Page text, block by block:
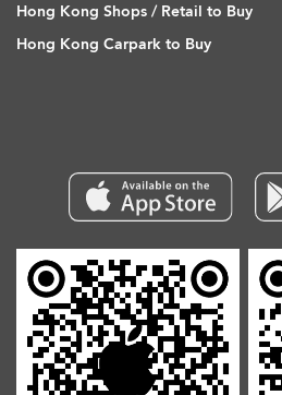
Hong Kong Shops / Retail to Buy
Hong Kong Carpark to Buy